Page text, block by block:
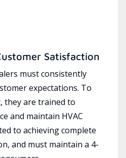
Satisfaction
must consistently
expectations. To
they are trained to
and maintain HVAC
to achieving complete
and must maintain a 4-